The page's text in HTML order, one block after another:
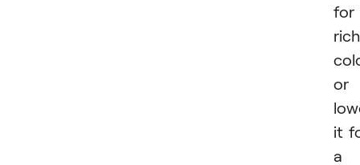
for
rich
or
it
a